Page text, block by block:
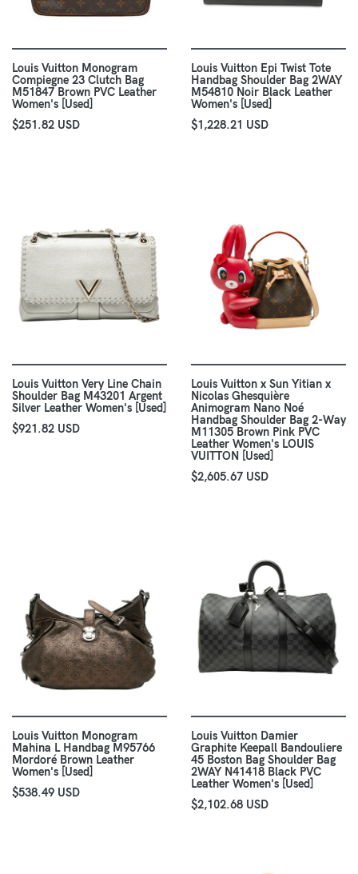
Louis Vuitton Monogram
Compiegne 23 Clutch Bag
M51847 Brown PVC Leather
Women's [Used]
$251.82 USD
Louis Vuitton Epi Twist Tote
Handbag Shoulder Bag 2WAY
M54810 Noir Black Leather
Women's [Used]
$1,228.21 USD
Louis Vuitton Very Line Chain
Shoulder Bag M43201 Argent
Silver Leather Women's [Used]
$921.82 USD
Louis Vuitton x Sun Yitian x
Nicolas Ghesquière
Animogram Nano Noé
Handbag Shoulder Bag 2-Way
M11305 Brown Pink PVC
Leather Women's LOUIS
VUITTON [Used]
$2,605.67 USD
Louis Vuitton Monogram
Mahina L Handbag M95766
Mordoré Brown Leather
Women's [Used]
$538.49 USD
Louis Vuitton Damier
Graphite Keepall Bandouliere
45 Boston Bag Shoulder Bag
2WAY N41418 Black PVC
Leather Women's [Used]
$2,102.68 USD